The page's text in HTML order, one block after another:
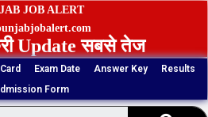
JOB ALERT
Update सबसे तेज
Exam Date Answer Key
Results
Form